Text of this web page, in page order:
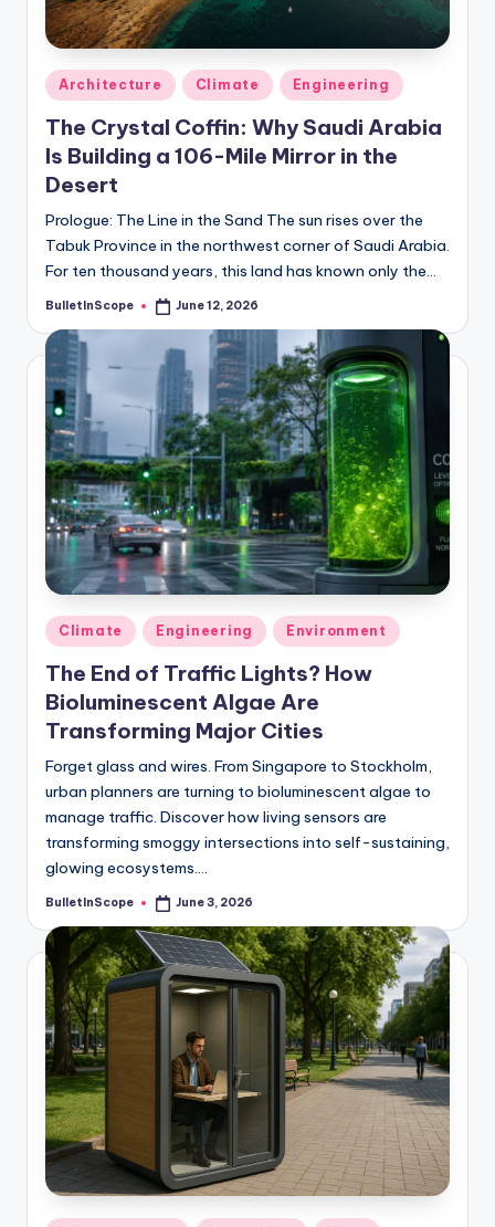
-
G
t
L
a
t
e
s
t
N
e
w
s
U
p
d
a
t
e
s
Posted
in
Architecture Climate Engineering
The Crystal Coffin: Why Saudi Arabia
Is Building a 106-Mile Mirror in the
Desert
Prologue: The Line in the Sand The sun rises over the
Tabuk Province in the northwest corner of Saudi Arabia.
For ten thousand years, this land has known only the…
Posted
BulletInScope June 12, 2026
Posted
in
Climate Engineering Environment
The End of Traffic Lights? How
Bioluminescent Algae Are
Transforming Major Cities
Forget glass and wires. From Singapore to Stockholm,
urban planners are turning to bioluminescent algae to
manage traffic. Discover how living sensors are
transforming smoggy intersections into self-sustaining,
glowing ecosystems.…
Posted
BulletInScope June 3, 2026